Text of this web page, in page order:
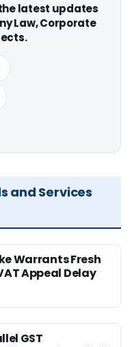
latest updates
Law, Corporate
and Services
Warrants Fresh
Appeal Delay
GST